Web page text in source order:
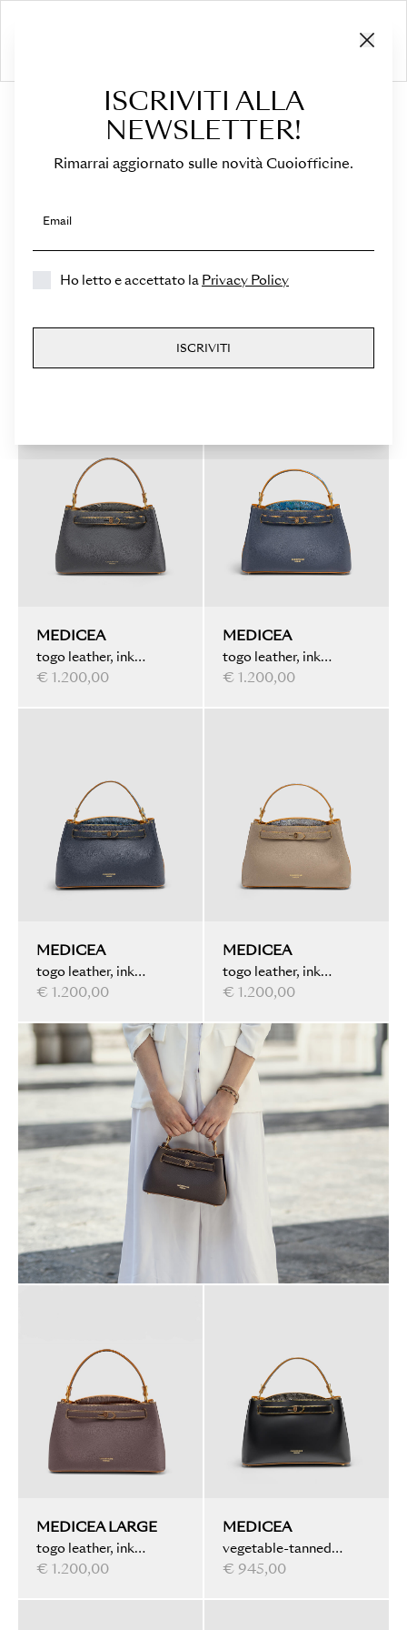
Medicea
MEDICEA
togo leather, ink
marbled, black
€ 1.200,00
MEDICEA
togo leather, ink
marbled details, blue
€ 1.200,00
MEDICEA
togo leather, ink
marbled, dark blue
€ 1.200,00
MEDICEA
togo leather, ink
marbled, taupe
€ 1.200,00
MEDICEA LARGE
togo leather, ink
marbled, chocolate
€ 1.200,00
MEDICEA
vegetable-tanned
leather, ink marbled,
€ 945,00
ISCRIVITI ALLA
NEWSLETTER!
Rimarrai aggiornato sulle novità Cuoiofficine.
Email
Ho letto e accettato la Privacy Policy
ISCRIVITI